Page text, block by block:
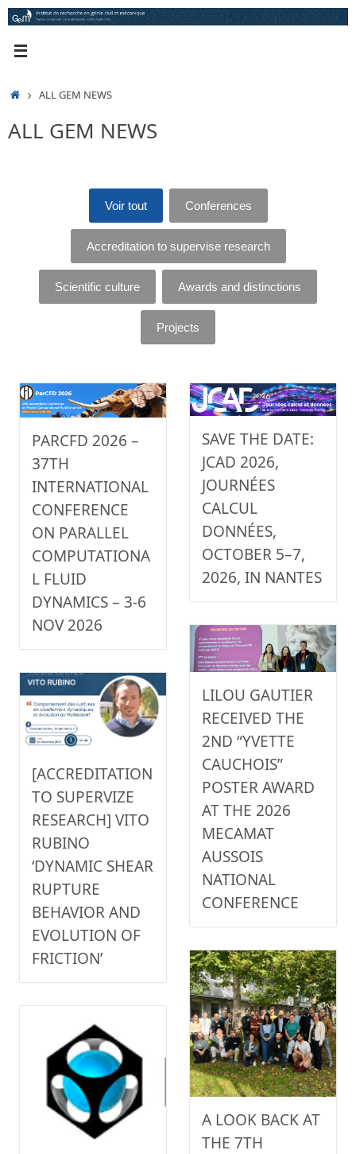
Skip
HOMEALL GEM NEWS
ALL GEM NEWS
Voir tout Conferences
Accreditation to supervise research
Scientific culture Awards and distinctions
Projects
PARCFD 2026 –
37TH
INTERNATIONAL
CONFERENCE
ON PARALLEL
COMPUTATIONA
L FLUID
DYNAMICS – 3-6
NOV 2026
SAVE THE DATE:
JCAD 2026,
JOURNÉES
CALCUL
DONNÉES,
OCTOBER 5–7,
2026, IN NANTES
LILOU GAUTIER
RECEIVED THE
2ND “YVETTE
CAUCHOIS”
POSTER AWARD
AT THE 2026
MECAMAT
AUSSOIS
NATIONAL
CONFERENCE
[ACCREDITATION
TO SUPERVIZE
RESEARCH] VITO
RUBINO
‘DYNAMIC SHEAR
RUPTURE
BEHAVIOR AND
EVOLUTION OF
FRICTION’
A LOOK BACK AT
THE 7TH